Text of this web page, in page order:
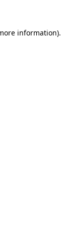
information).